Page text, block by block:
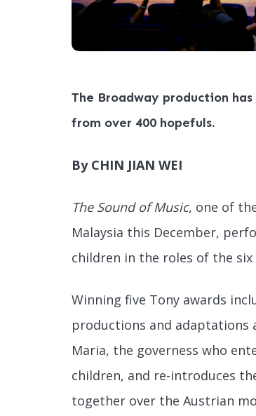
The Broadway production
from over 400 hopefuls.
By CHIN JIAN WEI
The Sound of Music, one of
Malaysia this December,
children in the roles of the
Winning five Tony awards
productions and
Maria, the governess who
children, and re-introduces
together over the Austrian